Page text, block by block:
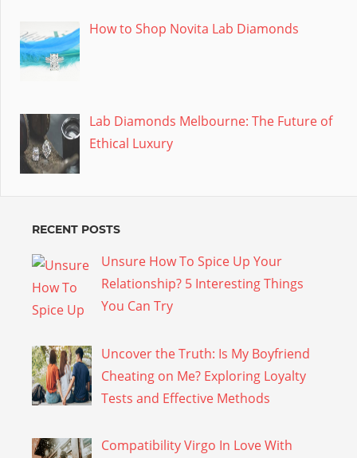
How to Shop Novita Lab Diamonds
Lab Diamonds Melbourne: The Future of
Ethical Luxury
RECENT POSTS
Unsure How To Spice Up Your
Relationship? 5 Interesting Things
You Can Try
Uncover the Truth: Is My Boyfriend
Cheating on Me? Exploring Loyalty
Tests and Effective Methods
Compatibility Virgo In Love With